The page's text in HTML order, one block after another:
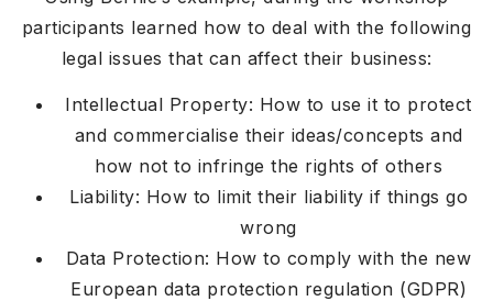
participants learned how to deal with the following
legal issues that can affect their business:
Intellectual Property: How to use it to protect
and commercialise their ideas/concepts and
how not to infringe the rights of others
Liability: How to limit their liability if things go
wrong
Data Protection: How to comply with the new
European data protection regulation (GDPR)